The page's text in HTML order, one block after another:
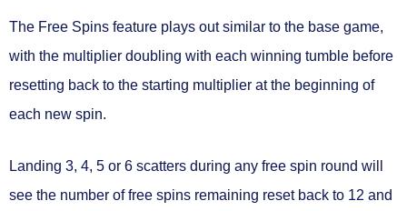
The Free Spins feature plays out similar to the base game,
with the multiplier doubling with each winning tumble before
resetting back to the starting multiplier at the beginning of
each new spin.
Landing 3, 4, 5 or 6 scatters during any free spin round will
see the number of free spins remaining reset back to 12 and